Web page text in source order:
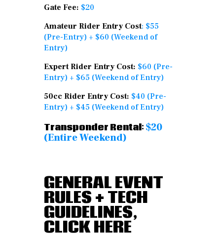
Gate Fee: $20
Amateur Rider Entry Cost: $55
(Pre-Entry) + $60 (Weekend of
Entry)
Expert Rider Entry Cost: $60 (Pre-
Entry) + $65 (Weekend of Entry)
50cc Rider Entry Cost: $40 (Pre-
Entry) + $45 (Weekend of Entry)
Transponder Rental: $20
(Entire Weekend)
GENERAL EVENT
RULES + TECH
GUIDELINES,
CLICK HERE